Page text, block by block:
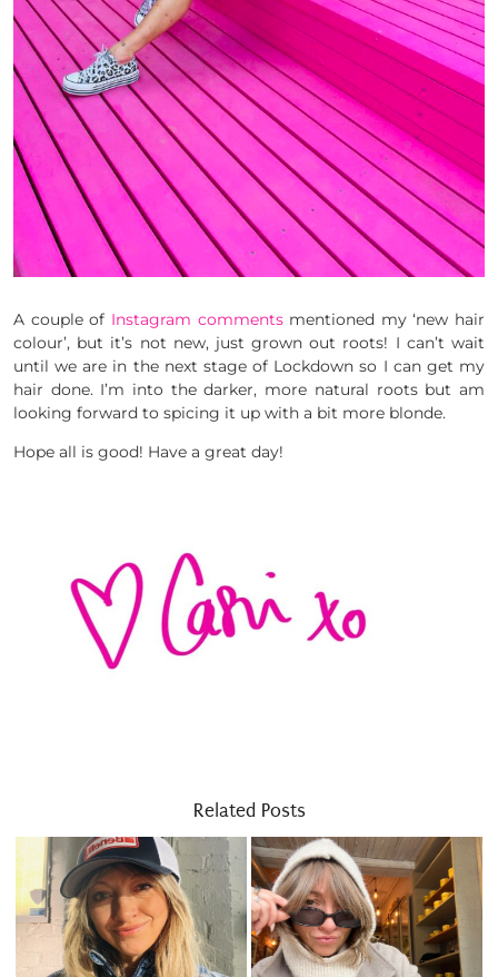
A couple of Instagram commentsmentioned my ‘new hair
colour’, but it’s not new, just grown out roots! I can’t wait
until we are in the next stage of Lockdown so I can get my
hair done. I’m into the darker, more natural roots but am
looking forward to spicing it up with a bit more blonde.
Hope all is good! Have a great day!
Related Posts